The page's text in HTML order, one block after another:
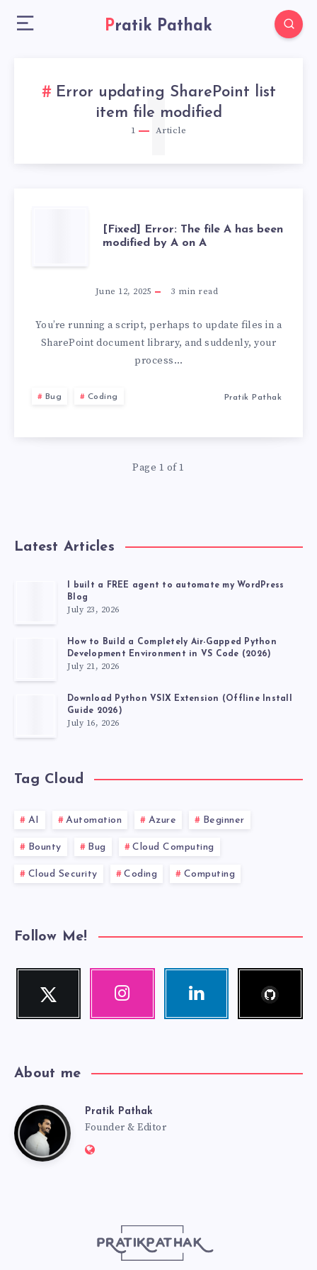
Pratik Pathak
Error updating SharePoint list
item file modified
1 Article
1
[FIXED]
ERROR:
THE
FILE
HAS
BEEN
MODIFIED
ON
[Fixed] Error: The file A has been
modified by A on A
June 12, 2025 3 min read
You’re running a script, perhaps to update files in a
SharePoint document library, and suddenly, your
process…
Bug Coding Pratik Pathak
Page 1 of 1
Latest Articles
I built a FREE agent to automate my WordPress
Blog
July 23, 2026
How to Build a Completely Air-Gapped Python
Development Environment in VS Code (2026)
July 21, 2026
Download Python VSIX Extension (Offline Install
Guide 2026)
July 16, 2026
Tag Cloud
AI Automation Azure Beginner
Bounty Bug Cloud Computing
Cloud Security Coding Computing
Follow Me!
Twitter
Follow
Instagram Linkedin
About me
PratikPratik Pathak
Founder & Editor
Website: